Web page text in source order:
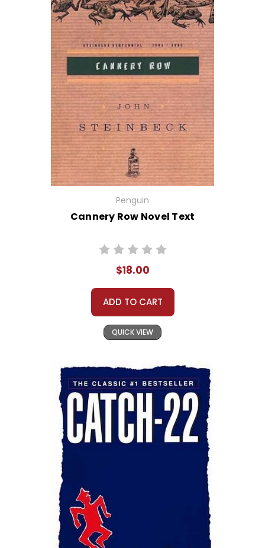
Penguin
Cannery Row Novel Text
$18.00
ADD TO CART
QUICK VIEW